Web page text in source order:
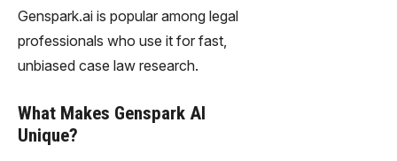
Genspark.ai is popular among legal
professionals who use it for fast,
unbiased case law research.
What Makes Genspark AI
Unique?